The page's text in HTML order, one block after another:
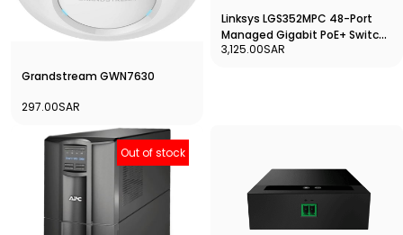
Grandstream GWN7630
297.00SAR
Linksys LGS352MPC 48-Port
Managed Gigabit PoE+ Switch
with 4 10G SFP
3,125.00SAR
Out of stock